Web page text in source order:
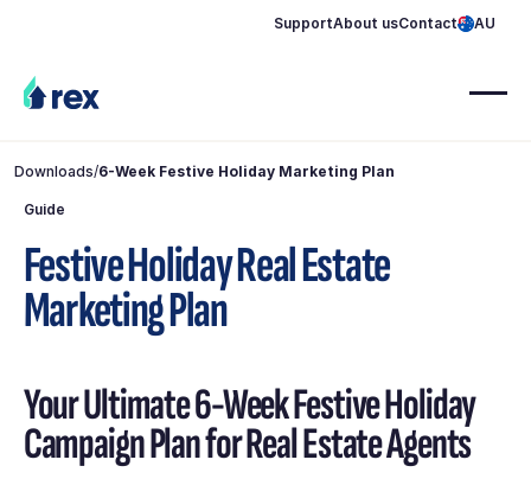
SupportAbout usContact AU
Downloads/6-Week Festive Holiday Marketing Plan
Guide
Festive Holiday Real Estate
Marketing Plan
Your Ultimate 6-Week Festive Holiday
Campaign Plan for Real Estate Agents